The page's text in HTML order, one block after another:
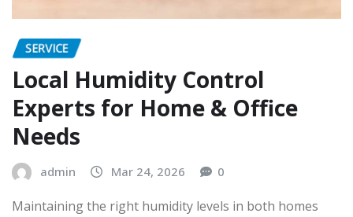
SERVICE
Local Humidity Control
Experts for Home & Office
Needs
admin Mar 24, 2026 0
Maintaining the right humidity levels in both homes